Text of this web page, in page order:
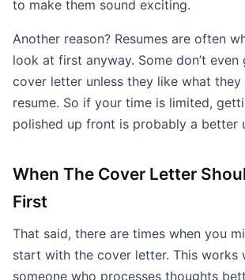
to make them sound exciting.
Another reason? Resumes are often
look at first anyway. Some don’t even
cover letter unless they like what they
resume. So if your time is limited,
polished up front is probably a better
When The Cover Letter
First
That said, there are times when you
start with the cover letter. This works
someone who processes thoughts